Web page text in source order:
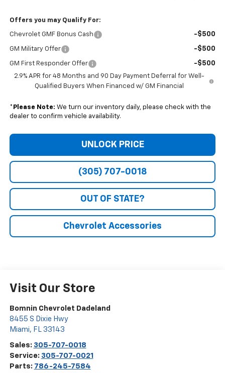
Offers you may Qualify For:
Chevrolet GMF Bonus Cash -$500
GM Military Offer -$500
GM First Responder Offer -$500
2.9% APR for 48 Months and 90 Day Payment Deferral for Well-
Qualified Buyers When Financed w/ GM Financial
* Please Note: We turn our inventory daily, please check with the
dealer to confirm vehicle availability.
UNLOCK PRICE
(305) 707-0018
OUT OF STATE?
Chevrolet Accessories
Visit Our Store
Bomnin Chevrolet Dadeland
8455 S Dixie Hwy
Miami, FL 33143
Sales: 305-707-0018
Service: 305-707-0021
Parts: 786-245-7584